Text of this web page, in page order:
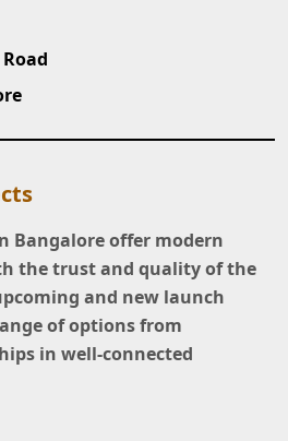
Bangalore offer modern
the trust and quality of the
and new launch
of options from
in well-connected